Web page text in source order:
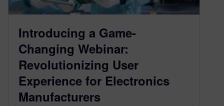
Introducing a Game-
Changing Webinar:
Revolutionizing User
Experience for Electronics
Manufacturers